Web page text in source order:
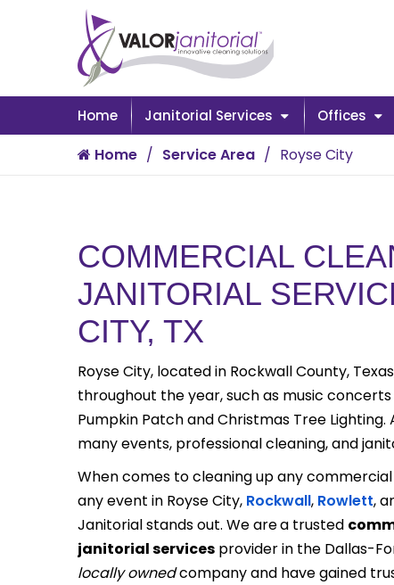
Home Janitorial Services Offices
Home Service Area Royse City
COMMERCIAL
JANITORIAL
CITY, TX
Royse City, located in Rockwall County,
throughout the year, such as music
Pumpkin Patch and Christmas Tree
many events, professional cleaning, and
When comes to cleaning up any
any event in Royse City, Rockwall, Rowlett,
Janitorial stands out. We area trusted
janitorial services provider in the Dallas-
locally ownedcompany and have gained